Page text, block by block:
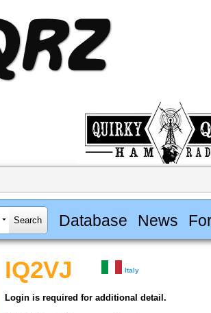
Database News
IQ2VJ Italy
Login is required for additional detail.